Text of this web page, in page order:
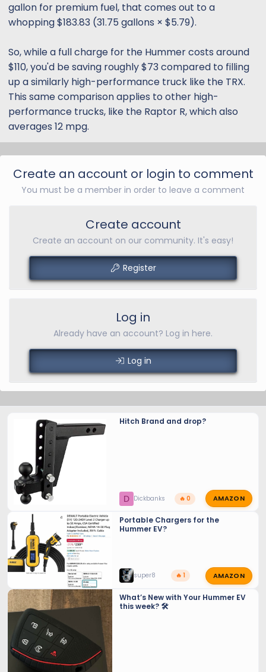
gallon for premium fuel, that comes out to a
whopping $183.83 (31.75 gallons × $5.79).
So, while a full charge for the Hummer costs around
$110, you'd be saving roughly $73 compared to filling
up a similarly high-performance truck like the TRX.
This same comparison applies to other high-
performance trucks, like the Raptor R, which also
averages 12 mpg.
Create an account or login to comment
You must be a member in order to leave a comment
Create account
Create an account on our community. It's easy!
Register
Log in
Already have an account? Log in here.
Log in
Hitch Brand and drop?
D Dickbanks 🔥 0 AMAZON
Portable Chargers for the
Hummer EV?
super8 🔥 1 AMAZON
What’s New with Your Hummer EV
this week? 🛠️